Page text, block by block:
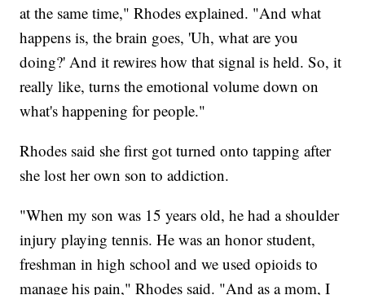
at the same time," Rhodes explained. "And what
happens is, the brain goes, 'Uh, what are you
doing?' And it rewires how that signal is held. So, it
really like, turns the emotional volume down on
what's happening for people."
Rhodes said she first got turned onto tapping after
she lost her own son to addiction.
"When my son was 15 years old, he had a shoulder
injury playing tennis. He was an honor student,
freshman in high school and we used opioids to
manage his pain," Rhodes said. "And as a mom, I